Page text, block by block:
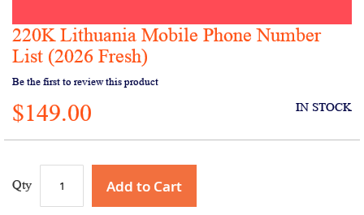
Skip
to
beginning
of
the
images
220K Lithuania Mobile Phone Number
List (2026 Fresh)
Be the first to review this product
$149.00 IN STOCK
Qty Add to Cart